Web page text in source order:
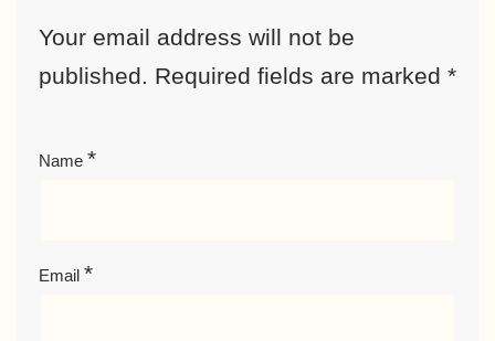
Your email address will not be
published. Required fields are marked *
Name *
Email *